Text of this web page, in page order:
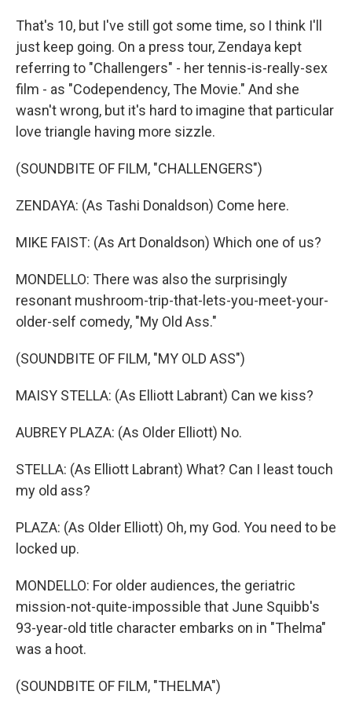
That's 10, but I've still got some time, so I think I'll
just keep going. On a press tour, Zendaya kept
referring to "Challengers" - her tennis-is-really-sex
film - as "Codependency, The Movie." And she
wasn't wrong, but it's hard to imagine that particular
love triangle having more sizzle.
(SOUNDBITE OF FILM, "CHALLENGERS")
ZENDAYA: (As Tashi Donaldson) Come here.
MIKE FAIST: (As Art Donaldson) Which one of us?
MONDELLO: There was also the surprisingly
resonant mushroom-trip-that-lets-you-meet-your-
older-self comedy, "My Old Ass."
(SOUNDBITE OF FILM, "MY OLD ASS")
MAISY STELLA: (As Elliott Labrant) Can we kiss?
AUBREY PLAZA: (As Older Elliott) No.
STELLA: (As Elliott Labrant) What? Can I least touch
my old ass?
PLAZA: (As Older Elliott) Oh, my God. You need to be
locked up.
MONDELLO: For older audiences, the geriatric
mission-not-quite-impossible that June Squibb's
93-year-old title character embarks on in "Thelma"
was a hoot.
(SOUNDBITE OF FILM, "THELMA")